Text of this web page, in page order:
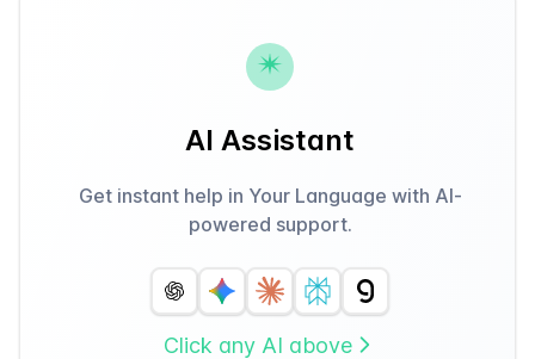
AI Assistant
Get instant help in Your Language with AI-
powered support.
Click any AI above